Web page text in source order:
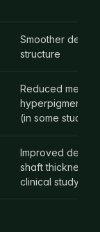
Smoother dermal
structure
Reduced
hyperpigmented
(in some studies)
Improved
shaft thickness
clinical study)